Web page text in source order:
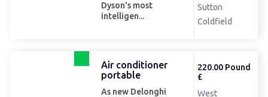
Dyson's most
intelligen...
Sutton
Coldfield
Air conditioner
portable
As new Delonghi
220.00 Pound
£
West